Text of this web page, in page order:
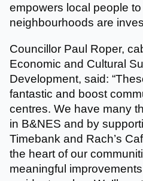
empowers local people
neighbourhoods are
Councillor Paul Roper,
Economic and Cultural
Development, said:
fantastic and boost
centres. We have many
in B&NES and by
Timebank and Rach’s
the heart of our
meaningful